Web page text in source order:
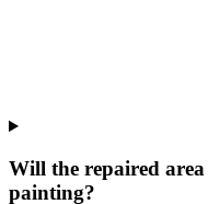
Will the repaired
painting?